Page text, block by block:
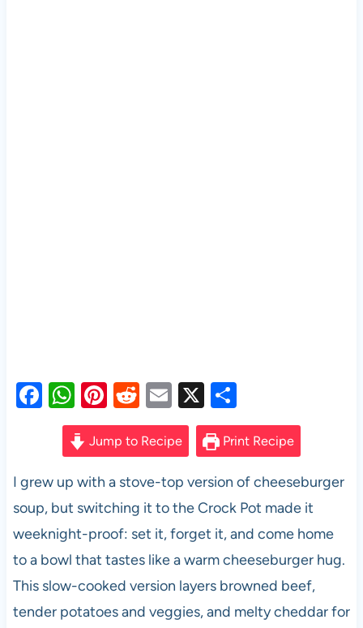
F
e
b
o
o
k
W
h
at
s
A
p
p
Pi
nt
er
es
t
R
e
d
di
t
E
m
ail
X
h
ar
e
Jump to Recipe Print Recipe
I grew up with a stove-top version of cheeseburger
soup, but switching it to the Crock Pot made it
weeknight-proof: set it, forget it, and come home
to a bowl that tastes like a warm cheeseburger hug.
This slow-cooked version layers browned beef,
tender potatoes and veggies, and melty cheddar for